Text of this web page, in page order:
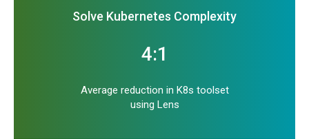
Solve Kubernetes Complexity
4:1
Average reduction in K8s toolset
using Lens